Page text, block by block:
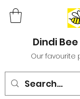
Dindi
Our favourite